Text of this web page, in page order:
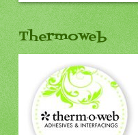
Thermoweb